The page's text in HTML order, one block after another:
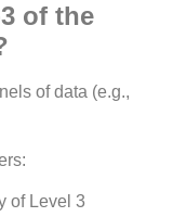
of the
of data (e.g.,
of Level 3